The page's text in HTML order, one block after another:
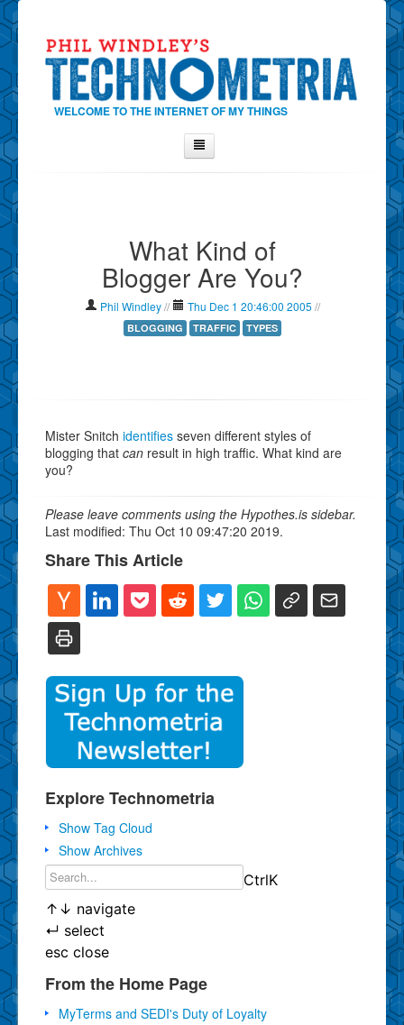
WELCOME TO THE INTERNET OF MY THINGS
Show Tag Cloud
Show Archives
What Kind of
Blogger Are You?
Phil Windley // Thu Dec 1 20:46:00 2005 //
BLOGGING TRAFFIC TYPES
Mister Snitch identifies seven different styles of
blogging that can result in high traffic. What kind are
you?
Please leave comments using the Hypothes.is sidebar.
Last modified: Thu Oct 10 09:47:20 2019.
Share This Article
Explore Technometria
Show Tag Cloud
Show Archives
CtrlK
↑ ↓ navigate
↵ select
esc close
From the Home Page
MyTerms and SEDI's Duty of Loyalty